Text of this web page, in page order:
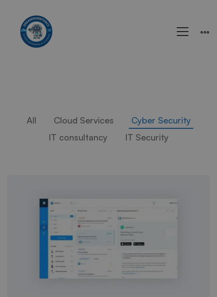
All Cloud Services
Cyber Security
IT consultancy
IT Security